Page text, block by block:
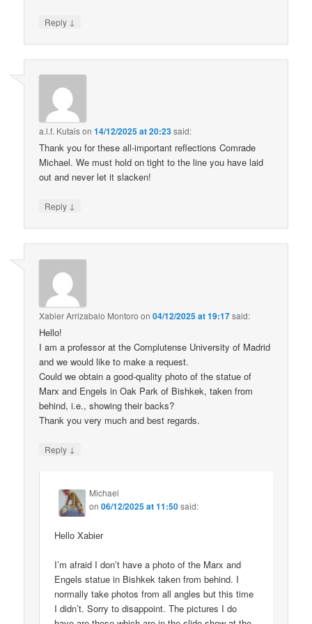
Reply ↓
a.l.f. Kutaison14/12/2025 at 20:23said:
Thank you for these all-important reflections Comrade
Michael. We must hold on tight to the line you have laid
out and never let it slacken!
Reply ↓
Xabier Arrizabalo Montoro on04/12/2025 at 19:17said:
Hello!
I am a professor at the Complutense University of Madrid
and we would like to make a request.
Could we obtain a good-quality photo of the statue of
Marx and Engels in Oak Park of Bishkek, taken from
behind, i.e., showing their backs?
Thank you very much and best regards.
Reply ↓
Michael
on06/12/2025 at 11:50said:
Hello Xabier
I’m afraid I don’t have a photo of the Marx and
Engels statue in Bishkek taken from behind. I
normally take photos from all angles but this time
I didn’t. Sorry to disappoint. The pictures I do